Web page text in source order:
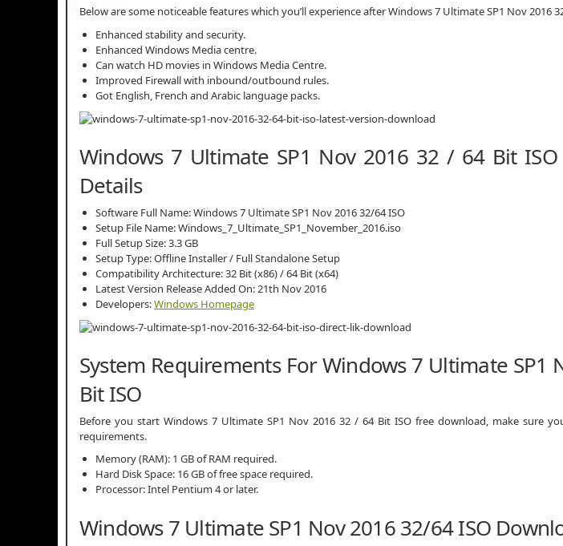
Below are some noticeable features which you’ll experience after Windows 7 Ultimate SP1 Nov 2016
Enhanced stability and security.
Enhanced Windows Media centre.
Can watch HD movies in Windows Media Centre.
Improved Firewall with inbound/outbound rules.
Got English, French and Arabic language packs.
Windows 7 Ultimate SP1 Nov 2016 32 / 64 Bit ISO
Details
Software Full Name: Windows 7 Ultimate SP1 Nov 2016 32/64 ISO
Setup File Name: Windows_7_Ultimate_SP1_November_2016.iso
Full Setup Size: 3.3 GB
Setup Type: Offline Installer / Full Standalone Setup
Compatibility Architecture: 32 Bit (x86) / 64 Bit (x64)
Latest Version Release Added On: 21th Nov 2016
Developers:Windows Homepage
System Requirements For Windows 7 Ultimate SP1
Bit ISO
Before you start Windows 7 Ultimate SP1 Nov 2016 32 / 64 Bit ISO free download, make sure
requirements.
Memory (RAM): 1 GB of RAM required.
Hard Disk Space: 16 GB of free space required.
Processor: Intel Pentium 4 or later.
Windows 7 Ultimate SP1 Nov 2016 32/64 ISO